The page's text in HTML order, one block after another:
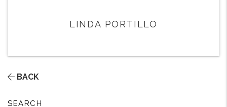
LINDA PORTILLO
BACK
SEARCH